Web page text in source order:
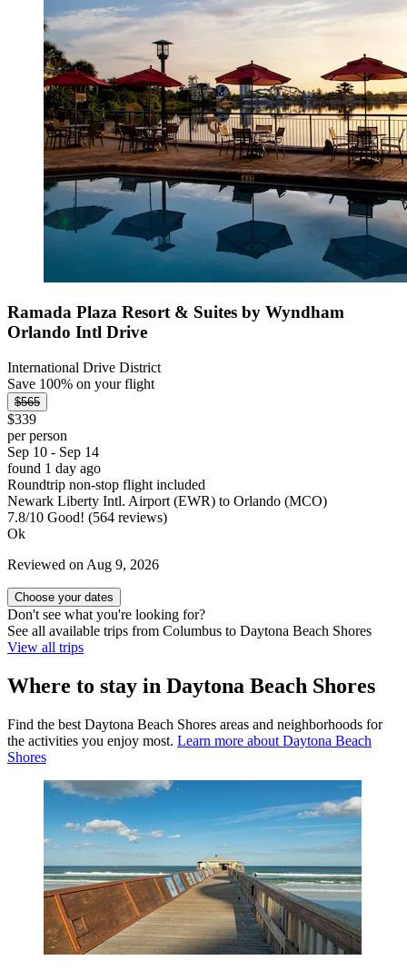
Ramada Plaza Resort & Suites by Wyndham
Orlando Intl Drive
International Drive District
Save 100% on your flight
$565
$339
per person
Sep 10 - Sep 14
found 1 day ago
Roundtrip non-stop flight included
Newark Liberty Intl. Airport (EWR) to Orlando (MCO)
7.8/10 Good! (564 reviews)
Ok
Reviewed on Aug 9, 2026
Choose your dates
Don't see what you're looking for?
See all available trips from Columbus to Daytona Beach Shores
View all trips
Where to stay in Daytona Beach Shores
Find the best Daytona Beach Shores areas and neighborhoods for
the activities you enjoy most. Learn more about Daytona Beach
Shores